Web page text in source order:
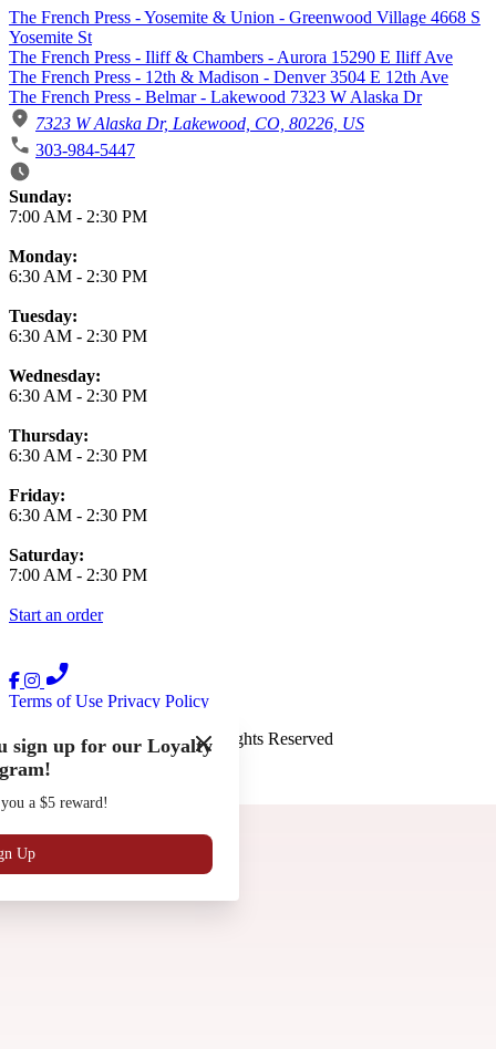
Gift Cards
Work with Us
The French Press - Yosemite & Union - Greenwood Village 4668 S
Yosemite St
The French Press - Iliff & Chambers - Aurora 15290 E Iliff Ave
The French Press - 12th & Madison - Denver 3504 E 12th Ave
The French Press - Belmar - Lakewood 7323 W Alaska Dr
7323 W Alaska Dr, Lakewood, CO, 80226, US
303-984-5447
Business Hours
Sunday:
7:00 AM - 2:30 PM
Monday:
6:30 AM - 2:30 PM
Tuesday:
6:30 AM - 2:30 PM
Wednesday:
6:30 AM - 2:30 PM
Thursday:
6:30 AM - 2:30 PM
Friday:
6:30 AM - 2:30 PM
Saturday:
7:00 AM - 2:30 PM
Start an order
Terms of Use Privacy Policy
The French Press
™2026
All Rights Reserved
Made by
sign up for our Loyalty
a $5 reward!
Up